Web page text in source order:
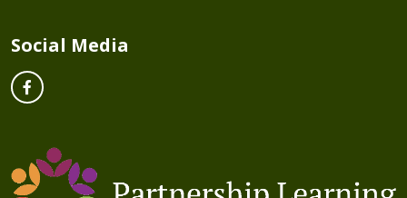
Social Media